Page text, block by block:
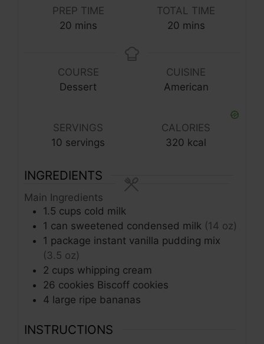
PREP TIME
20minutes
mins
TOTAL TIME
20minutes
mins
COURSE
Dessert
CUISINE
American
SERVINGS
10 servings
CALORIES
320 kcal
INGREDIENTS
Main Ingredients
1.5 cups cold milk
1 can sweetened condensed milk (14 oz)
1 package instant vanilla pudding mix
(3.5 oz)
2 cups whipping cream
26 cookies Biscoff cookies
4 large ripe bananas
INSTRUCTIONS